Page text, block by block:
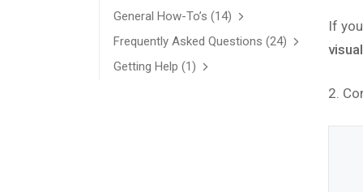
If
2.
General How-To’s (14)
Frequently Asked Questions (24)
Getting Help (1)